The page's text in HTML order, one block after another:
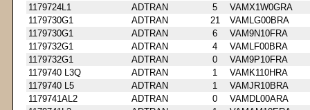
1179724L1
ADTRAN 5
VAMX1W0GRA
1179730G1
ADTRAN 21
VAMLG00BRA
1179730G1
ADTRAN 6
VAM9N10FRA
1179732G1
ADTRAN 4
VAMLF00BRA
1179732G1
ADTRAN 0
VAM9P10FRA
1179740 L3Q
ADTRAN 1
VAMK110HRA
1179740 L5
ADTRAN 1
VAMJR10BRA
1179741AL2
ADTRAN 0
VAMDL00ARA